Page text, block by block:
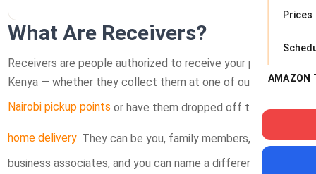
Prices
AMAZON
What Are Receivers?
Receivers are people authorized to receive your packages in
Kenya — whether they collect them at one of our
Nairobi pickup points or have them dropped off through
home delivery . They can be you, family members, friends, or
business associates, and you can name a different receiver